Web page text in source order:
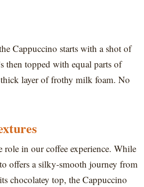
Cappuccino starts with a shot of
then topped with equal parts of
layer of frothy milk foam. No
role in our coffee experience. While
offers a silky-smooth journey from
chocolatey top, the Cappuccino